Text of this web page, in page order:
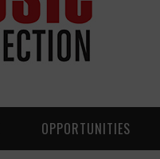
OPPORTUNITIES